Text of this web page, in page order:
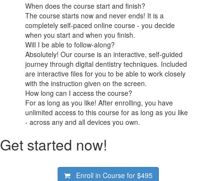
When does the course start and finish?
The course starts now and never ends! It is a
completely self-paced online course - you decide
when you start and when you finish.
Will I be able to follow-along?
Absolutely! Our course is an interactive, self-guided
journey through digital dentistry techniques. Included
are interactive files for you to be able to work closely
with the instruction given on the screen.
How long can I access the course?
For as long as you like! After enrolling, you have
unlimited access to this course for as long as you like
- across any and all devices you own.
Get started now!
Enroll in Course for$495